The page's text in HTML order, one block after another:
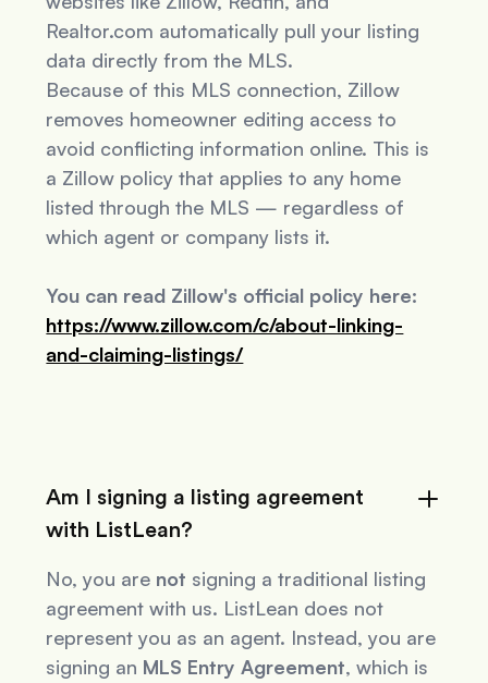
Realtor.com automatically pull your listing
data directly from the MLS.
Because of this MLS connection, Zillow
removes homeowner editing access to
avoid conflicting information online. This is
a Zillow policy that applies to any home
listed through the MLS — regardless of
which agent or company lists it.
You can read Zillow's official policy here:
https://www.zillow.com/c/about-linking-
and-claiming-listings/
Am I signing a listing agreement
with ListLean?
No, you are not signing a traditional listing
agreement with us. ListLean does not
represent you as an agent. Instead, you are
signing an MLS Entry Agreement, which is